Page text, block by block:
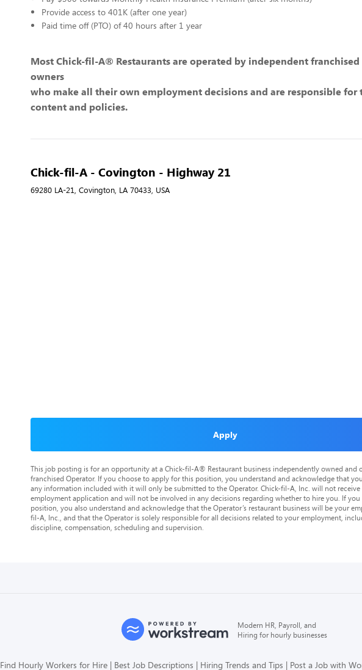
Provide access to 401K (after one year)
Paid time off (PTO) of 40 hours after 1 year
Most Chick-fil-A® Restaurants are operated by independent franchised
owners
who make all their own employment decisions and are responsible for
content and policies.
Chick-fil-A - Covington - Highway 21
69280 LA-21, Covington, LA 70433, USA
Apply
This job posting is for an opportunity at a Chick-fil-A® Restaurant business independently owned and
franchised Operator. If you choose to apply for this position, you understand and acknowledge that
any information included with it will only be submitted to the Operator. Chick-fil-A, Inc. will not
employment application and will not be involved in any decisions regarding whether to hire you. If
position, you also understand and acknowledge that the Operator’s restaurant business will be your
fil-A, Inc., and that the Operator is solely responsible for all decisions related to your employment,
discipline, compensation, scheduling and supervision.
Modern HR, Payroll, and
Hiring for hourly businesses
Find Hourly Workers for Hire Best Job Descriptions Hiring Trends and Tips Post a Job with